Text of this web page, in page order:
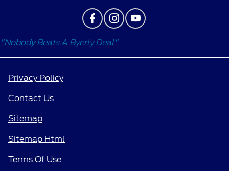
"Nobody Beats A Byerly Deal"
Privacy Policy
Contact Us
Sitemap
Sitemap Html
Terms Of Use